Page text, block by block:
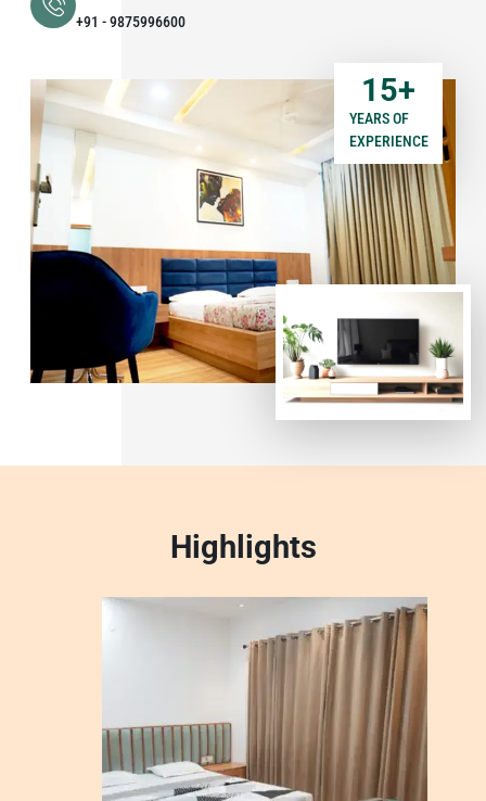
YEARS OF
EXPERIENCE
15+
+91 - 9875996600
Highlights